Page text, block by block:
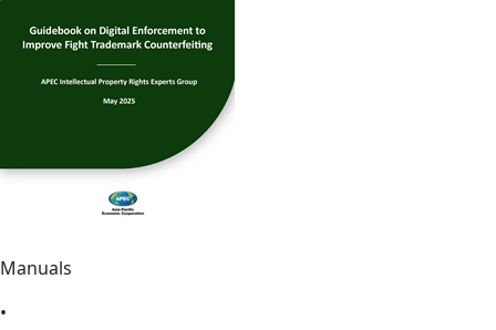
Manuals
•